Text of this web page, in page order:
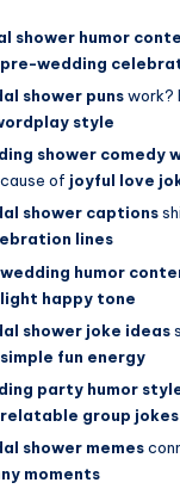
shower humor
pre-wedding
shower punswork?
style
shower comedy
of joyful love
shower captions
lines
humor
light happy tone
shower joke ideas
simple fun energy
party humor
relatable group jokes
shower memes
moments